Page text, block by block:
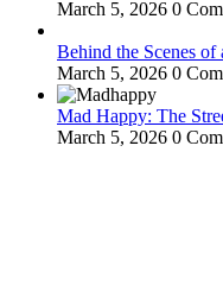
March 5, 2026 0
Behind the Scenes
March 5, 2026 0
Mad Happy: The
March 5, 2026 0